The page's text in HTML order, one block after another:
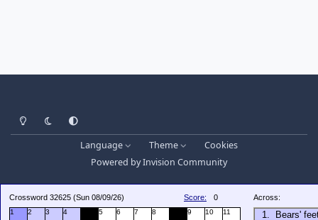
Light ModeDark ModeSystem Preference
Language Theme
Cookies
Powered byInvision Community